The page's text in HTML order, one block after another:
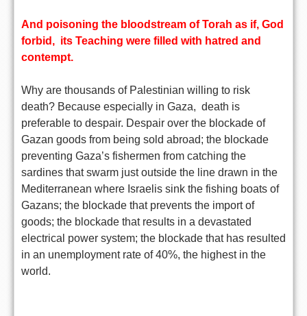
And poisoning the bloodstream of Torah as if, God
forbid, its Teaching were filled with hatred and
contempt.
Why are thousands of Palestinian willing to risk
death? Because especially in Gaza, death is
preferable to despair. Despair over the blockade of
Gazan goods from being sold abroad; the blockade
preventing Gaza’s fishermen from catching the
sardines that swarm just outside the line drawn in the
Mediterranean where Israelis sink the fishing boats of
Gazans; the blockade that prevents the import of
goods; the blockade that results in a devastated
electrical power system; the blockade that has resulted
in an unemployment rate of 40%, the highest in the
world.